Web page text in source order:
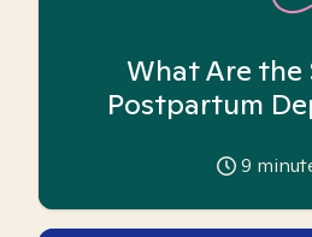
What Are the
Postpartum
9